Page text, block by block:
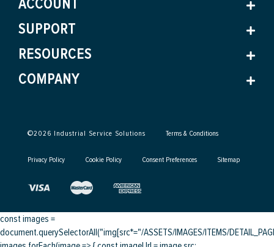
ACCOUNT
SUPPORT
RESOURCES
COMPANY
©2026 Industrial Service Solutions Terms & Conditions
Privacy Policy Cookie Policy Consent Preferences Sitemap
const images =
document.querySelectorAll("img[src*="/ASSETS/IMAGES/ITEMS/